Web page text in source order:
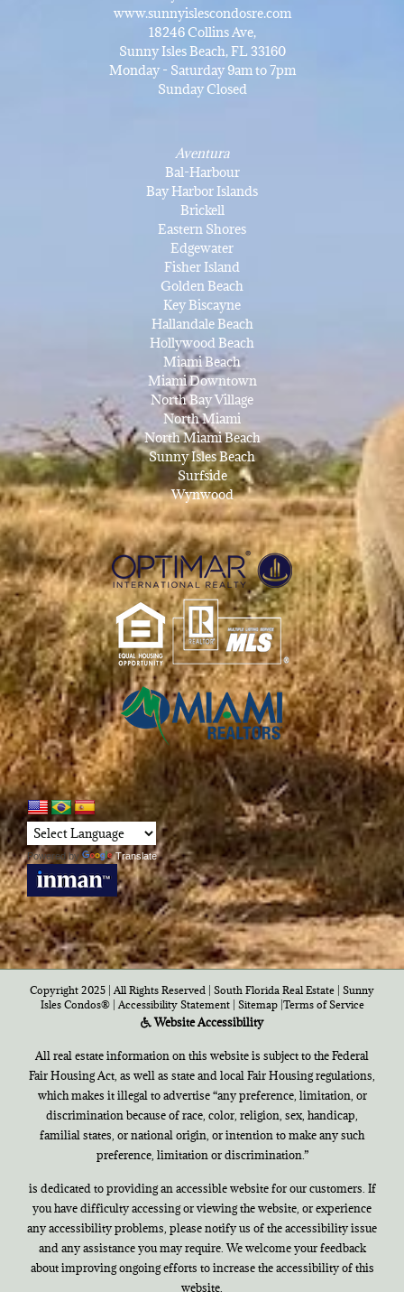
www.sunnyislescondosre.com
18246 Collins Ave,
Sunny Isles Beach, FL 33160
Monday - Saturday 9am to 7pm
Sunday Closed
Aventura
Bal-Harbour
Bay Harbor Islands
Brickell
Eastern Shores
Edgewater
Fisher Island
Golden Beach
Key Biscayne
Hallandale Beach
Hollywood Beach
Miami Beach
Miami Downtown
North Bay Village
North Miami
North Miami Beach
Sunny Isles Beach
Surfside
Wynwood
Powered by Translate
Copyright 2025 | All Rights Reserved | South Florida Real Estate | Sunny
Isles Condos®| Accessibility Statement| Sitemap|Terms of Service
Website Accessibility
All real estate information on this website is subject to the Federal
Fair Housing Act, as well as state and local Fair Housing regulations,
which makes it illegal to advertise “any preference, limitation, or
discrimination because of race, color, religion, sex, handicap,
familial states, or national origin, or intention to make any such
preference, limitation or discrimination.”
is dedicated to providing an accessible website for our customers. If
you have difficulty accessing or viewing the website, or experience
any accessibility problems, please notify us of the accessibility issue
and any assistance you may require. We welcome your feedback
about improving ongoing efforts to increase the accessibility of this
website.